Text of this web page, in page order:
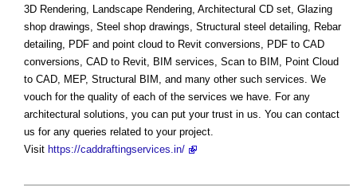
3D Rendering, Landscape Rendering, Architectural CD set, Glazing
shop drawings, Steel shop drawings, Structural steel detailing, Rebar
detailing, PDF and point cloud to Revit conversions, PDF to CAD
conversions, CAD to Revit, BIM services, Scan to BIM, Point Cloud
to CAD, MEP, Structural BIM, and many other such services. We
vouch for the quality of each of the services we have. For any
architectural solutions, you can put your trust in us. You can contact
us for any queries related to your project.
Visit https://caddraftingservices.in/